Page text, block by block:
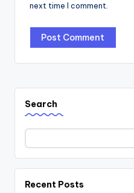
next time I comment.
Search
Recent Posts